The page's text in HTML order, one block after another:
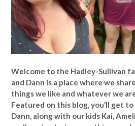
Welcome to the Hadley-Sullivan
and Dann is a place where we
things we like and whatever we
Featured on this blog, you’ll get
Dann, along with our kids Kai,